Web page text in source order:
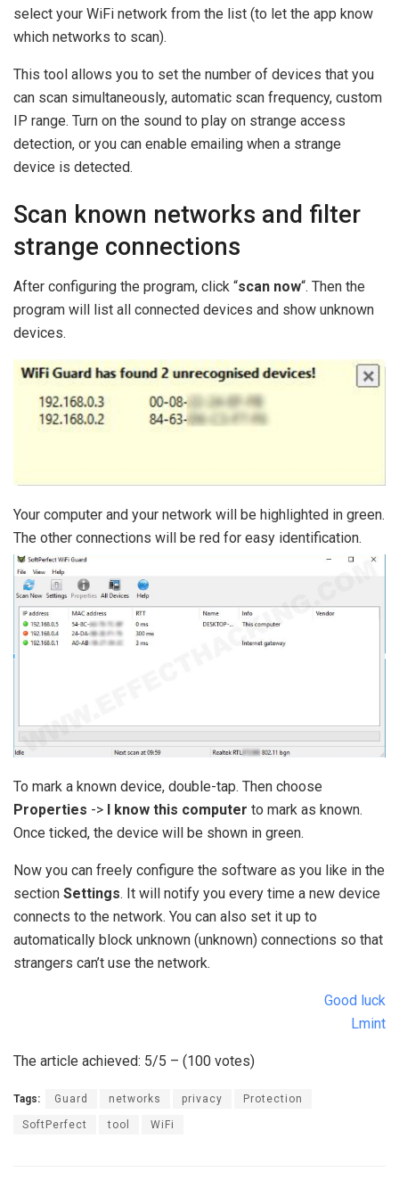
select your WiFi network from the list (to let the app know
which networks to scan).
This tool allows you to set the number of devices that you
can scan simultaneously, automatic scan frequency, custom
IP range. Turn on the sound to play on strange access
detection, or you can enable emailing when a strange
device is detected.
Scan known networks and filter
strange connections
After configuring the program, click “scan now“. Then the
program will list all connected devices and show unknown
devices.
Your computer and your network will be highlighted in green.
The other connections will be red for easy identification.
To mark a known device, double-tap. Then choose
Properties -> I know this computer to mark as known.
Once ticked, the device will be shown in green.
Now you can freely configure the software as you like in the
section Settings. It will notify you every time a new device
connects to the network. You can also set it up to
automatically block unknown (unknown) connections so that
strangers can’t use the network.
Good luck
Lmint
The article achieved: 5/5 – (100 votes)
Tags: Guard networks privacy Protection
SoftPerfect tool WiFi